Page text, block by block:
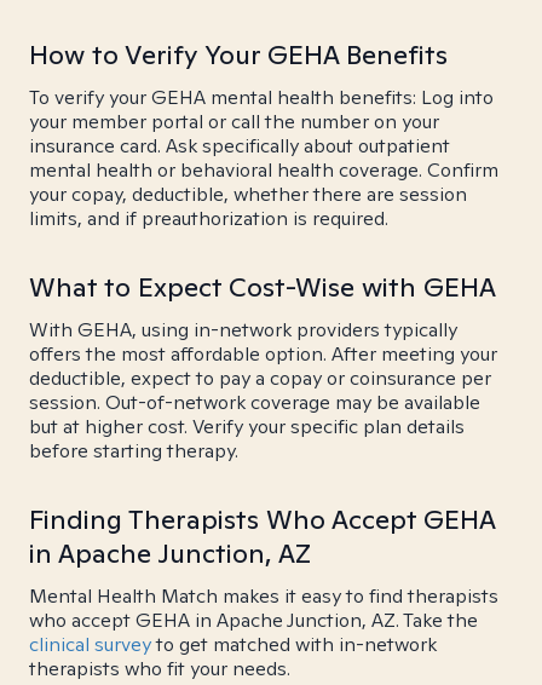
How to Verify Your GEHA Benefits
To verify your GEHA mental health benefits: Log into
your member portal or call the number on your
insurance card. Ask specifically about outpatient
mental health or behavioral health coverage. Confirm
your copay, deductible, whether there are session
limits, and if preauthorization is required.
What to Expect Cost-Wise with GEHA
With GEHA, using in-network providers typically
offers the most affordable option. After meeting your
deductible, expect to pay a copay or coinsurance per
session. Out-of-network coverage may be available
but at higher cost. Verify your specific plan details
before starting therapy.
Finding Therapists Who Accept GEHA
in Apache Junction, AZ
Mental Health Match makes it easy to find therapists
who accept GEHA in Apache Junction, AZ. Take the
clinical surveyto get matched with in-network
therapists who fit your needs.